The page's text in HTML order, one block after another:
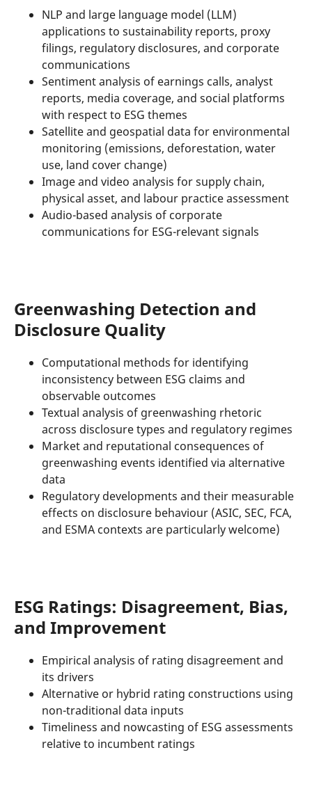
NLP and large language model (LLM)
applications to sustainability reports, proxy
filings, regulatory disclosures, and corporate
communications
Sentiment analysis of earnings calls, analyst
reports, media coverage, and social platforms
with respect to ESG themes
Satellite and geospatial data for environmental
monitoring (emissions, deforestation, water
use, land cover change)
Image and video analysis for supply chain,
physical asset, and labour practice assessment
Audio-based analysis of corporate
communications for ESG-relevant signals
Greenwashing Detection and
Disclosure Quality
Computational methods for identifying
inconsistency between ESG claims and
observable outcomes
Textual analysis of greenwashing rhetoric
across disclosure types and regulatory regimes
Market and reputational consequences of
greenwashing events identified via alternative
data
Regulatory developments and their measurable
effects on disclosure behaviour (ASIC, SEC, FCA,
and ESMA contexts are particularly welcome)
ESG Ratings: Disagreement, Bias,
and Improvement
Empirical analysis of rating disagreement and
its drivers
Alternative or hybrid rating constructions using
non-traditional data inputs
Timeliness and nowcasting of ESG assessments
relative to incumbent ratings